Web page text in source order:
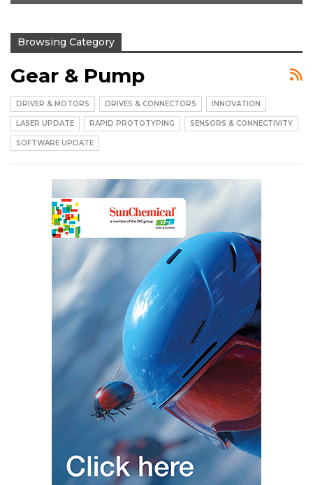
Browsing Category
Gear & Pump
DRIVER & MOTORS DRIVES & CONNECTORS INNOVATION
LASER UPDATE RAPID PROTOTYPING SENSORS & CONNECTIVITY
SOFTWARE UPDATE